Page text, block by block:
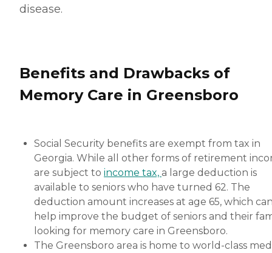
disease.
Benefits and Drawbacks of
Memory Care in Greensboro
Social Security benefits are exempt from tax in
Georgia. While all other forms of retirement
are subject to income tax, a large deduction is
available to seniors who have turned 62. The
deduction amount increases at age 65, which
help improve the budget of seniors and their
looking for memory care in Greensboro.
The Greensboro area is home to world-class